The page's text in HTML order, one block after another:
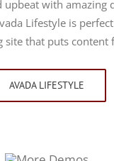
upbeat with amazing
Lifestyle is
site that puts content
AVADA LIFESTYLE